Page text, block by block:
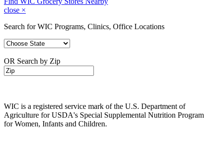
close ×
Search for WIC Programs, Clinics, Office Locations
OR Search by Zip
WIC is a registered service mark of the U.S. Department of
Agriculture for USDA's Special Supplemental Nutrition Program
for Women, Infants and Children.